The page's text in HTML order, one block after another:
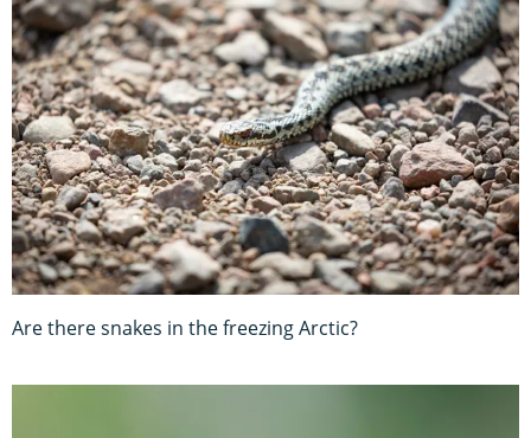
Are there snakes in the freezing Arctic?